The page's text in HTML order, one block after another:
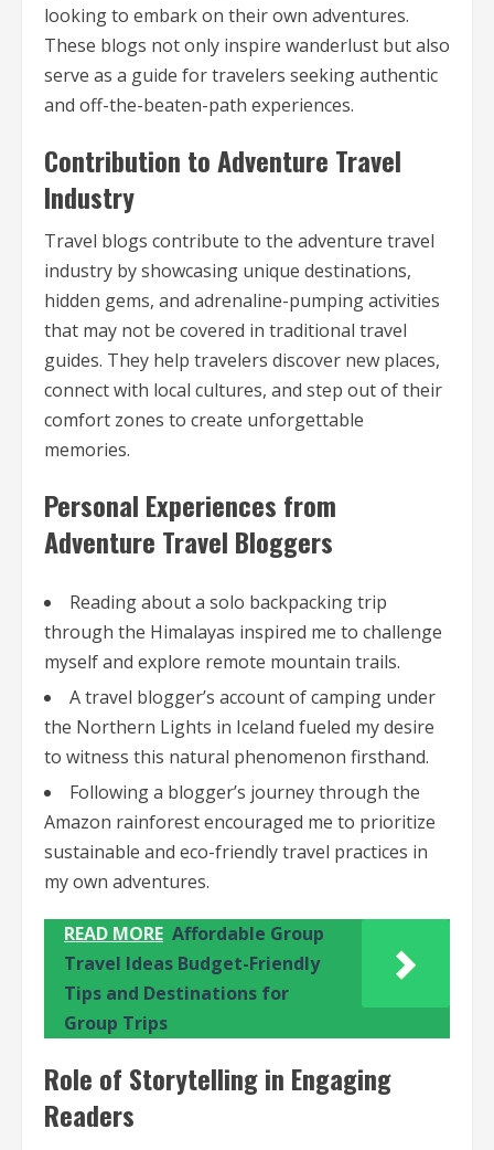
looking to embark on their own adventures.
These blogs not only inspire wanderlust but also
serve as a guide for travelers seeking authentic
and off-the-beaten-path experiences.
Contribution to Adventure Travel
Industry
Travel blogs contribute to the adventure travel
industry by showcasing unique destinations,
hidden gems, and adrenaline-pumping activities
that may not be covered in traditional travel
guides. They help travelers discover new places,
connect with local cultures, and step out of their
comfort zones to create unforgettable
memories.
Personal Experiences from
Adventure Travel Bloggers
Reading about a solo backpacking trip
through the Himalayas inspired me to challenge
myself and explore remote mountain trails.
A travel blogger’s account of camping under
the Northern Lights in Iceland fueled my desire
to witness this natural phenomenon firsthand.
Following a blogger’s journey through the
Amazon rainforest encouraged me to prioritize
sustainable and eco-friendly travel practices in
my own adventures.
READ MORE Affordable Group
Travel Ideas Budget-Friendly
Tips and Destinations for
Group Trips
Role of Storytelling in Engaging
Readers